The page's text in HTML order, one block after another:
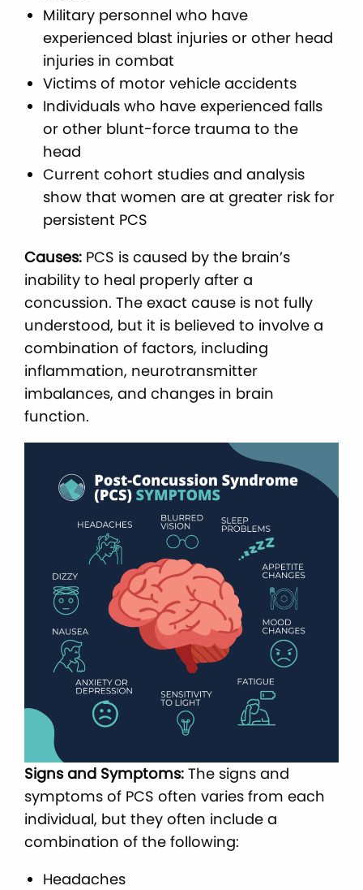
Military personnel who have
experienced blast injuries or other head
injuries in combat
Victims of motor vehicle accidents
Individuals who have experienced falls
or other blunt-force trauma to the
head
Current cohort studies and analysis
show that women are at greater risk for
persistent PCS
Causes: PCS is caused by the brain’s
inability to heal properly after a
concussion. The exact cause is not fully
understood, but it is believed to involve a
combination of factors, including
inflammation, neurotransmitter
imbalances, and changes in brain
function.
Signs and Symptoms: The signs and
symptoms of PCS often varies from each
individual, but they often include a
combination of the following:
Headaches